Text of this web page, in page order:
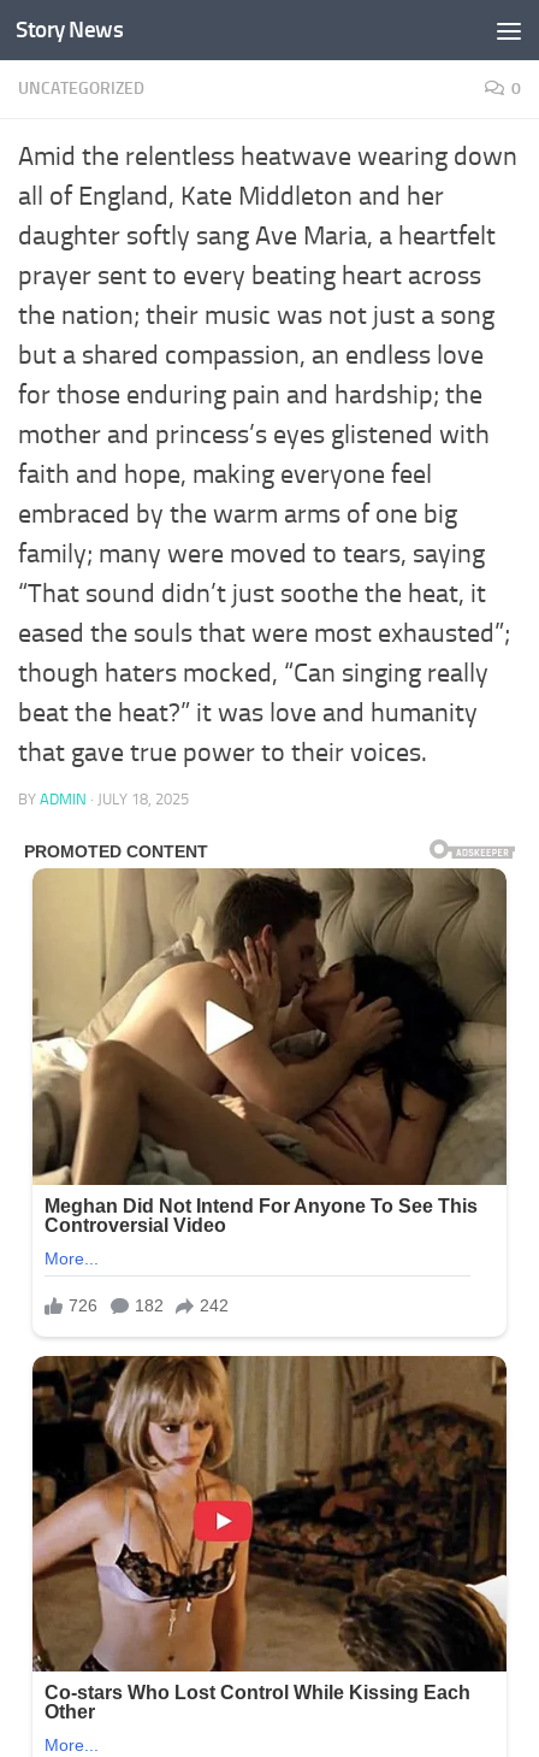
Skip to content
Story News
UNCATEGORIZED 0
Amid the relentless heatwave wearing down
all of England, Kate Middleton and her
daughter softly sang Ave Maria, a heartfelt
prayer sent to every beating heart across
the nation; their music was not just a song
but a shared compassion, an endless love
for those enduring pain and hardship; the
mother and princess’s eyes glistened with
faith and hope, making everyone feel
embraced by the warm arms of one big
family; many were moved to tears, saying
“That sound didn’t just soothe the heat, it
eased the souls that were most exhausted”;
though haters mocked, “Can singing really
beat the heat?” it was love and humanity
that gave true power to their voices.
BY ADMIN · JULY 18, 2025